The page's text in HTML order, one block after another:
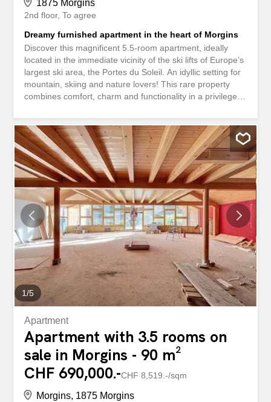
1875 Morgins
2nd floor To agree
Dreamy furnished apartment in the heart of Morgins
Discover this magnificent 5.5-room apartment, ideally
located in the immediate vicinity of the ski lifts of Europe’s
largest ski area, the Portes du Soleil. An idyllic setting for
mountain, skiing and nature lovers! This rare property
combines comfort, charm and functionality in a privileged
and bright living room with a fireplace creating a cozy
atmosphere, an open and fully functional kitchen, four
comfortable bedrooms, two modern bathrooms, and a
large balcony/terrace offering stunning mountain views.
Built in 1983, the building is well-maintained, and oil-
based heating via radiators ensures optimal comfort
during the winter months. Outside, there are two parking
spaces available. The region is distinguished by its
tranquility, its quick access to the slopes, its generous
nature, and its many amenities within walking distance:
shops at 776 m, schools at 1131 m. This apartment is
ideal as a second home or for unforgettable stays...
1/5
Apartment
Apartment with 3.5 rooms on
sale in Morgins - 90 m²
CHF 690,000.-CHF 8,519.-/sqm
Morgins, 1875 Morgins